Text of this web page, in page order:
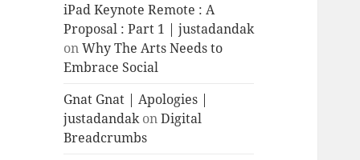
iPad Keynote Remote : A
Proposal : Part 1 | justadandak
onWhy The Arts Needs to
Embrace Social
Gnat Gnat | Apologies |
justadandakonDigital
Breadcrumbs